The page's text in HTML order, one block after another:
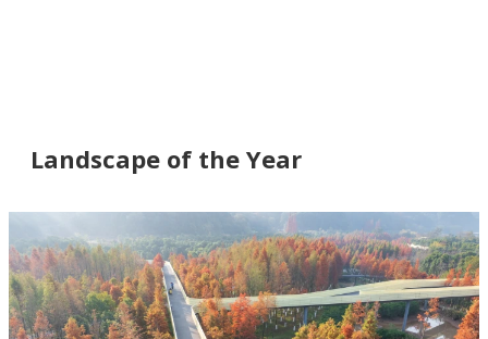
Landscape of the Year